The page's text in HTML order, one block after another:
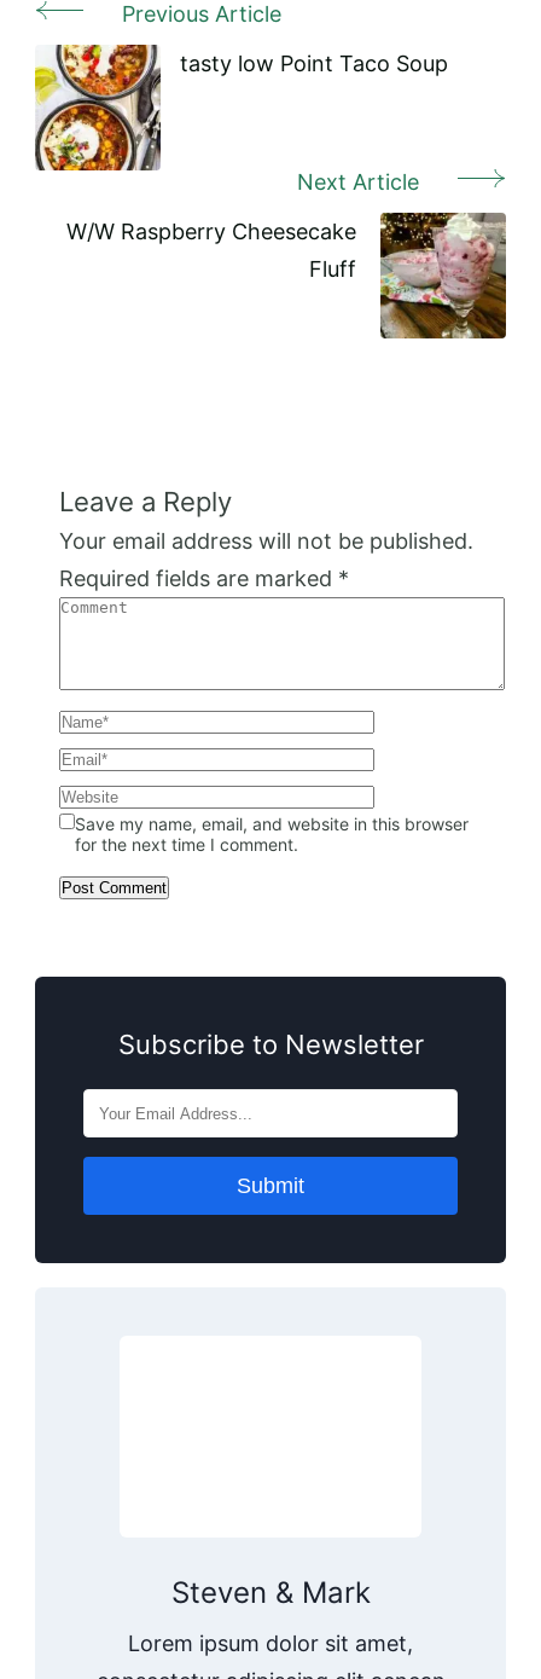
Post
Navigation
Previous Article
tasty low Point Taco Soup
Next Article
W/W Raspberry Cheesecake
Fluff
Leave a Reply
Your email address will not be published.
Required fields are marked *
Save my name, email, and website in this browser
for the next time I comment.
Subscribe to Newsletter
Submit
Steven & Mark
Lorem ipsum dolor sit amet,